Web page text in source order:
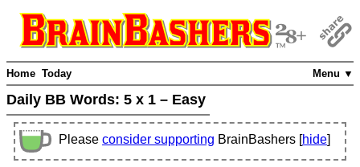
Menu ▼
Home Today
Daily BB Words: 5 x 1 – Easy
Please consider supporting BrainBashers [hide]